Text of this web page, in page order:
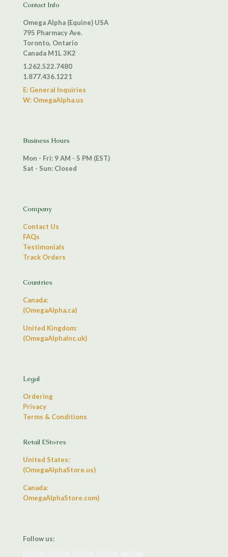
Contact Info
Omega Alpha (Equine) USA
795 Pharmacy Ave.
Toronto, Ontario
Canada M1L 3K2
1.262.522.7480
1.877.436.1221
E: General Inquiries
W: OmegaAlpha.us
Business Hours
Mon - Fri: 9 AM - 5 PM (EST)
Sat - Sun: Closed
Company
Contact Us
FAQs
Testimonials
Track Orders
Countries
Canada:
(OmegaAlpha.ca)
United Kingdom:
(OmegaAlphaInc.uk)
Legal
Ordering
Privacy
Terms & Conditions
Retail EStores
United States:
(OmegaAlphaStore.us)
Canada:
OmegaAlphaStore.com)
Follow us: